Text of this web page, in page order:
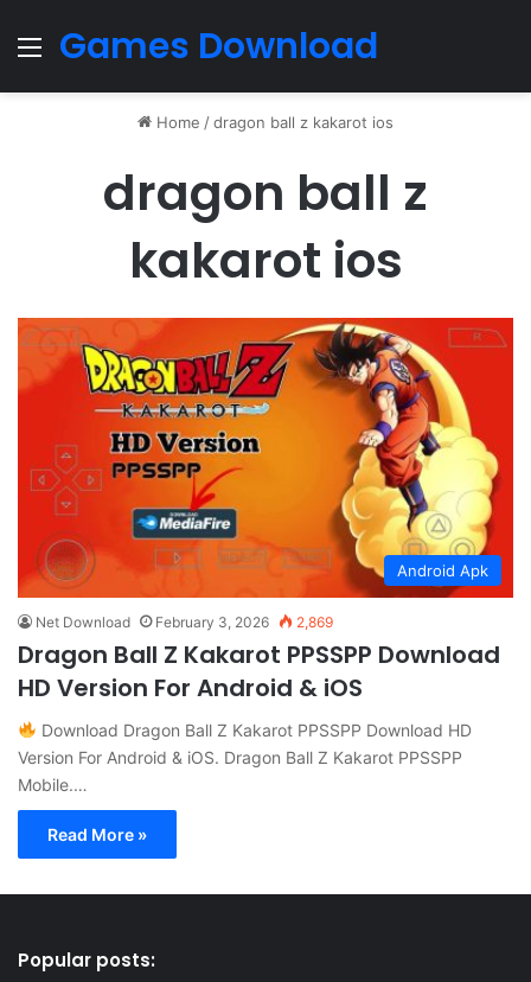
Menu
Games Download
Home /dragon ball z kakarot ios
dragon ball z
kakarot ios
Android Apk
Net Download February 3, 2026 2,869
Dragon Ball Z Kakarot PPSSPP Download
HD Version For Android & iOS
Download Dragon Ball Z Kakarot PPSSPP Download HD
Version For Android & iOS. Dragon Ball Z Kakarot PPSSPP
Mobile.…
Read More »
Popular posts: